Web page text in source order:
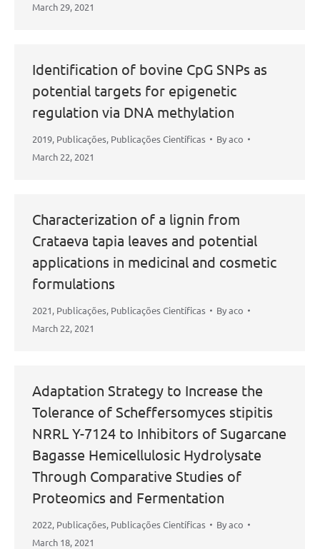
March 29, 2021
Identification of bovine CpG SNPs as
potential targets for epigenetic
regulation via DNA methylation
2019, Publicações, Publicações Científicas Byaco
March 22, 2021
Characterization of a lignin from
Crataeva tapia leaves and potential
applications in medicinal and cosmetic
formulations
2021, Publicações, Publicações Científicas Byaco
March 22, 2021
Adaptation Strategy to Increase the
Tolerance of Scheffersomyces stipitis
NRRL Y-7124 to Inhibitors of Sugarcane
Bagasse Hemicellulosic Hydrolysate
Through Comparative Studies of
Proteomics and Fermentation
2022, Publicações, Publicações Científicas Byaco
March 18, 2021